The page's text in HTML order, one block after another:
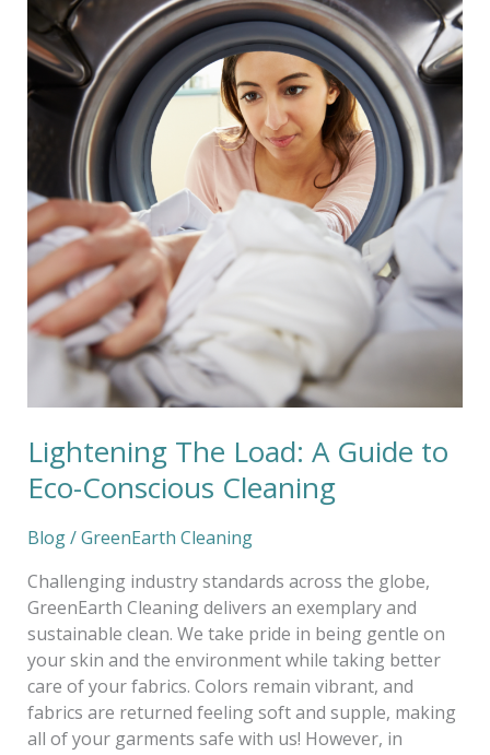
Lightening The Load: A Guide to
Eco-Conscious Cleaning
Blog/GreenEarth Cleaning
Challenging industry standards across the globe,
GreenEarth Cleaning delivers an exemplary and
sustainable clean. We take pride in being gentle on
your skin and the environment while taking better
care of your fabrics. Colors remain vibrant, and
fabrics are returned feeling soft and supple, making
all of your garments safe with us! However, in
Load:
A
Guide
Conscious
Cleaning